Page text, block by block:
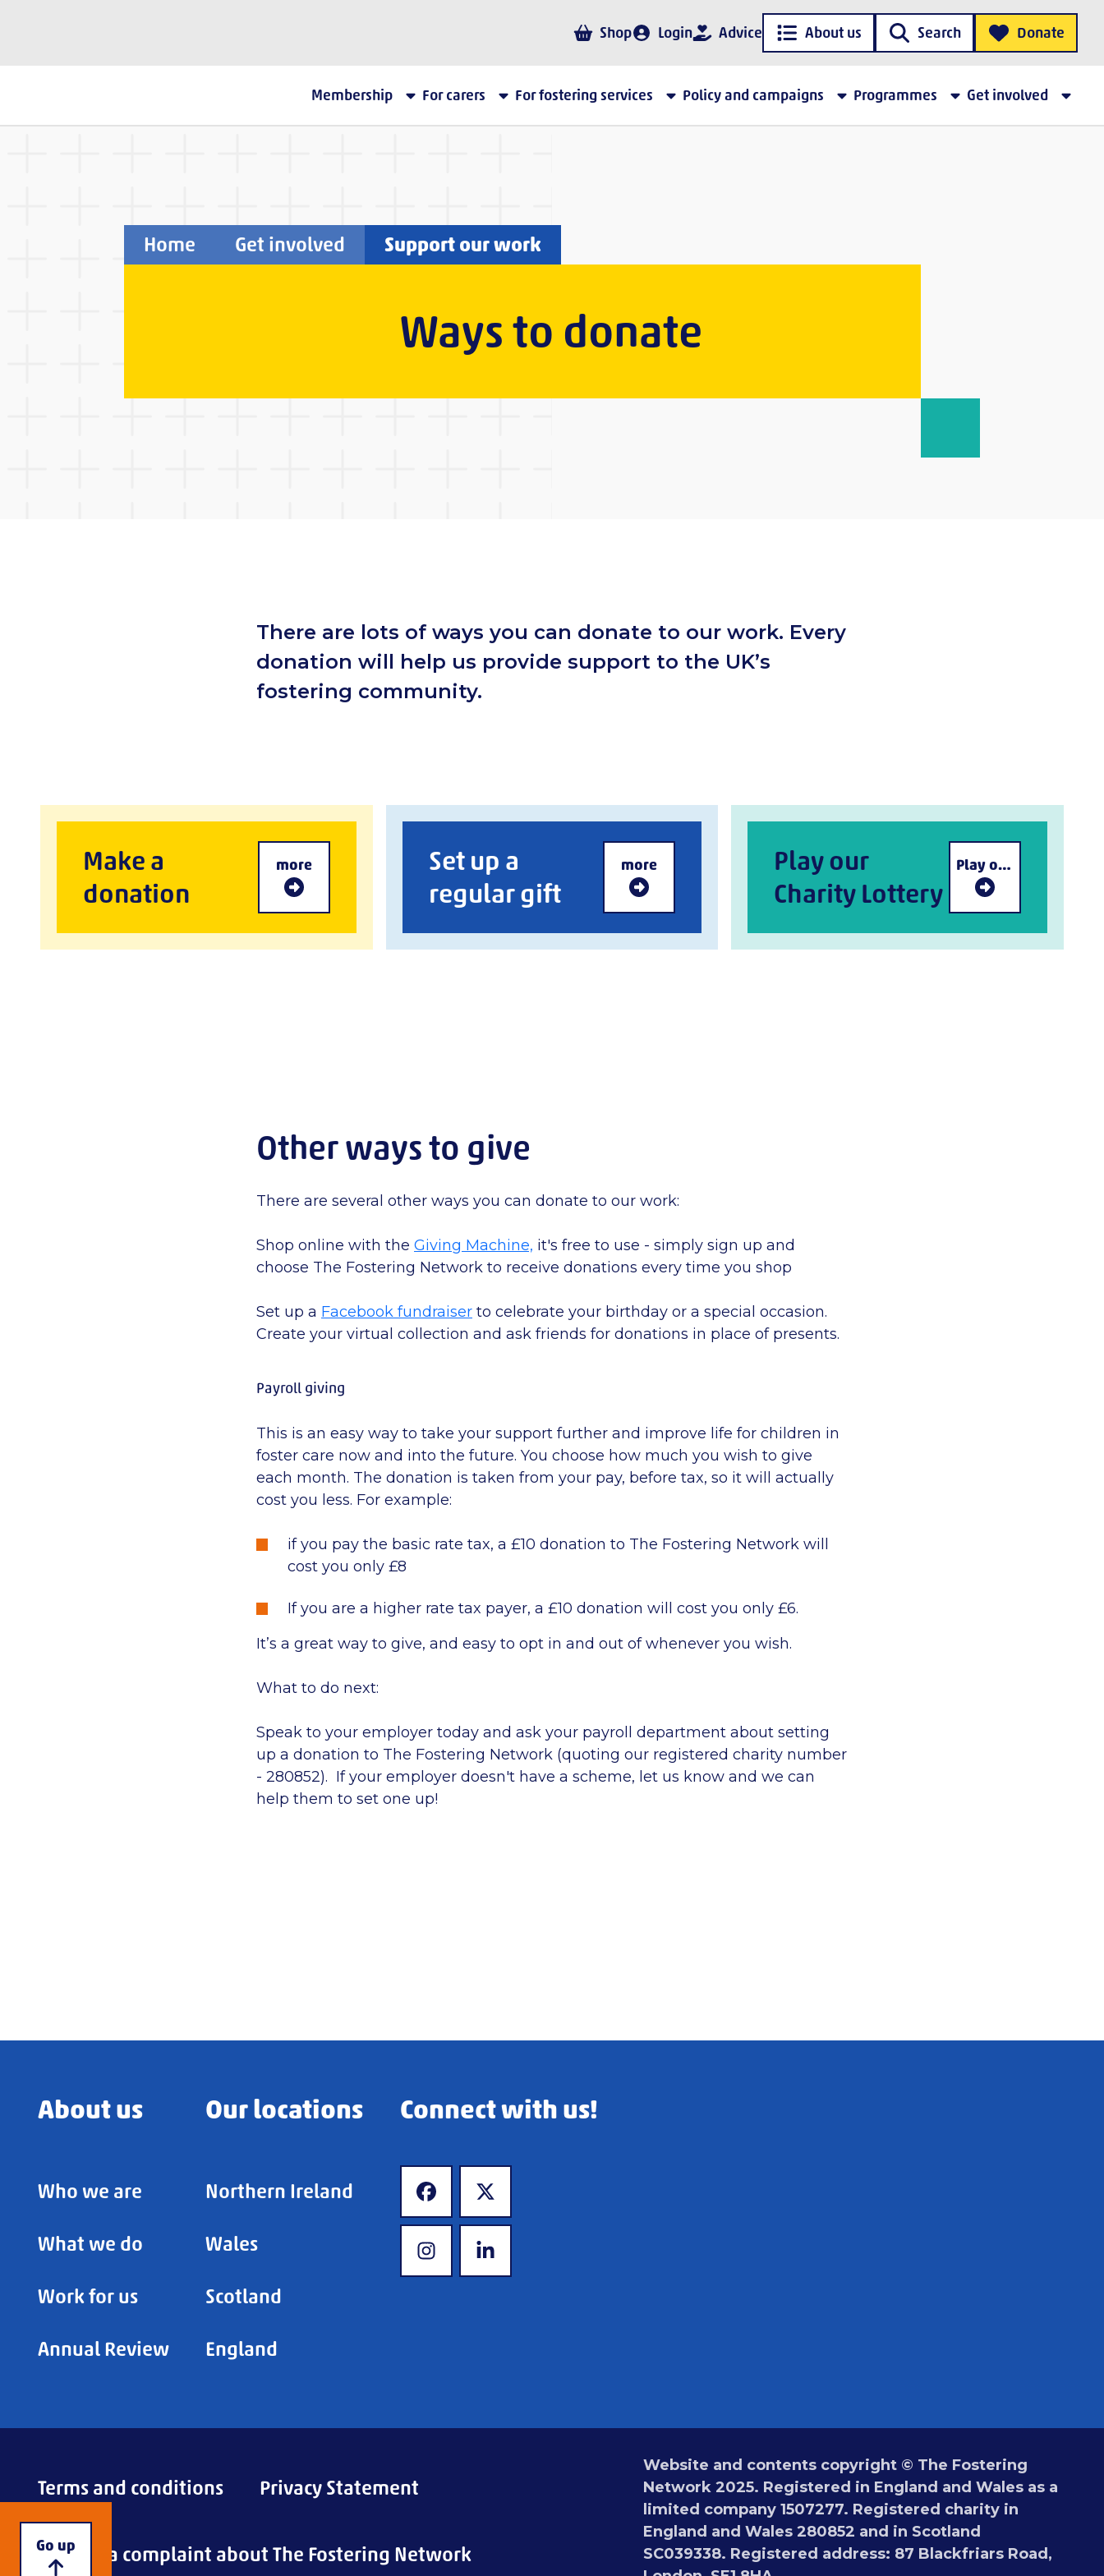
Shop Login Advice About us Search Donate
Membership For carers For fostering services Policy and campaigns Programmes Get involved
Home Get involved Support our work
Ways to donate
There are lots of ways you can donate to our work. Every
donation will help us provide support to the UK’s
fostering community.
Make a
donation
more
Set up a
regular gift
more
Play our
Charity Lottery
Play our Charity Lottery
Other ways to give
There are several other ways you can donate to our work:
Shop online with the Giving Machine, it's free to use - simply sign up and
choose The Fostering Network to receive donations every time you shop
Set up a Facebook fundraiser to celebrate your birthday or a special occasion.
Create your virtual collection and ask friends for donations in place of presents.
Payroll giving
This is an easy way to take your support further and improve life for children in
foster care now and into the future. You choose how much you wish to give
each month. The donation is taken from your pay, before tax, so it will actually
cost you less. For example:
if you pay the basic rate tax, a £10 donation to The Fostering Network will
cost you only £8
If you are a higher rate tax payer, a £10 donation will cost you only £6.
It’s a great way to give, and easy to opt in and out of whenever you wish.
What to do next:
Speak to your employer today and ask your payroll department about setting
up a donation to The Fostering Network (quoting our registered charity number
- 280852). If your employer doesn't have a scheme, let us know and we can
help them to set one up!
About us
Who we are
What we do
Work for us
Annual Review
Our locations
Northern Ireland
Wales
Scotland
England
Connect with us!
www.facebook.com
www.x.com
www.instagram.com
www.linkedin.com
Terms and conditions Privacy Statement
Making a complaint about The Fostering Network
Website and contents copyright © The Fostering
Network 2025. Registered in England and Wales as a
limited company 1507277. Registered charity in
England and Wales 280852 and in Scotland
SC039338. Registered address: 87 Blackfriars Road,
Go up